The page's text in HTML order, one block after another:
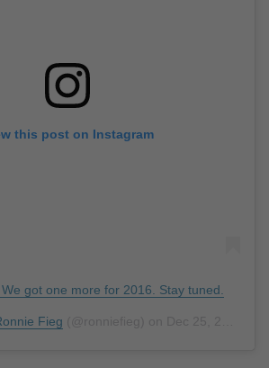
this post on Instagram
got one more for 2016. Stay tuned.
Fieg